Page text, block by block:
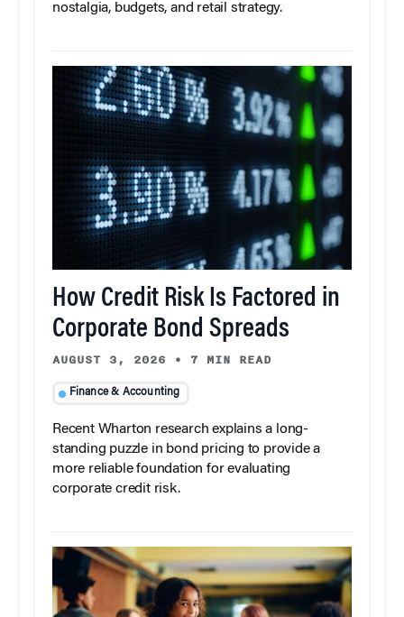
nostalgia, budgets, and retail strategy.
How Credit Risk Is Factored in
Corporate Bond Spreads
AUGUST 3, 2026 • 7 MIN READ
Finance & Accounting
Recent Wharton research explains a long-
standing puzzle in bond pricing to provide a
more reliable foundation for evaluating
corporate credit risk.